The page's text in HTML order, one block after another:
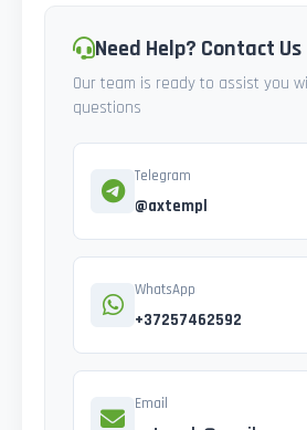
Need Help? Contact Us
Our team is ready to assist you
questions
Telegram
@axtempl
WhatsApp
+37257462592
Email